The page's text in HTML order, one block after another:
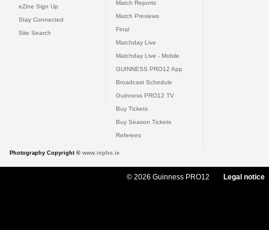
eZine Sign Up
Stay Connected
Site Search
Match Reports
Match Previews
Final
Matchday Live
Matchday Live - Mobile
GUINNESS PRO12 App
Broadcast Schedule
Guinness PRO12 TV
Buy Tickets
Buy Season Tickets
Referees
Photography Copyright © www.inpho.ie
© 2026 Guinness PRO12 Legal notice